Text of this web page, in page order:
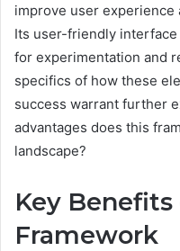
improve user experience
Its user-friendly
for experimentation and
specifics of how these
success warrant further
advantages does this
landscape?
Key
Framework